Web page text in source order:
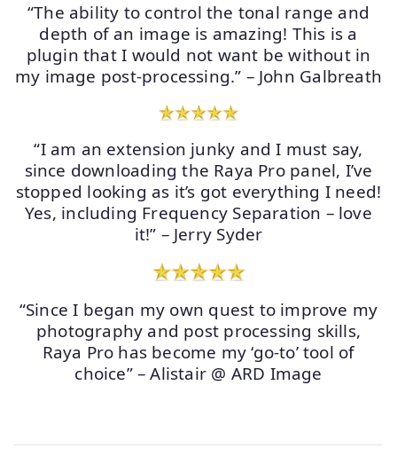
“The ability to control the tonal range and
depth of an image is amazing! This is a
plugin that I would not want be without in
my image post-processing.” – John Galbreath
“I am an extension junky and I must say,
since downloading the Raya Pro panel, I’ve
stopped looking as it’s got everything I need!
Yes, including Frequency Separation – love
it!” – Jerry Syder
“Since I began my own quest to improve my
photography and post processing skills,
Raya Pro has become my ‘go-to’ tool of
choice” – Alistair @ ARD Image